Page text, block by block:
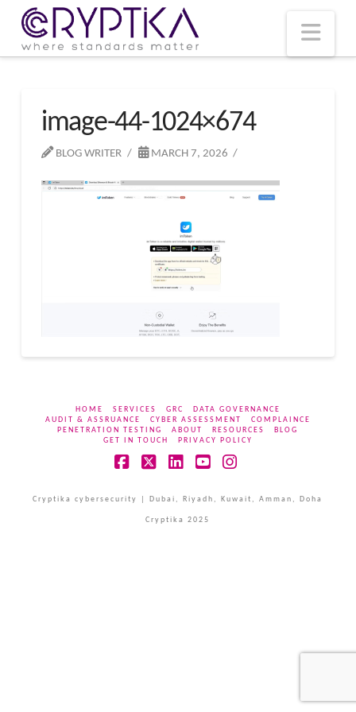
image-44-1024×674
BLOG WRITER MARCH 7, 2026
HOME SERVICES GRC
DATA GOVERNANCE
AUDIT & ASSRUANCE
CYBER ASSESSMENT
COMPLAINCE
PENETRATION TESTING
ABOUT RESOURCES
BLOG
GET IN TOUCH
PRIVACY POLICY
Cryptika cybersecurity | Dubai, Riyadh, Kuwait, Amman, Doha
Cryptika 2025